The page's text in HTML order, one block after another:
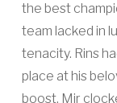
the best
team lacked in
tenacity. Rins
place at his
boost. Mir